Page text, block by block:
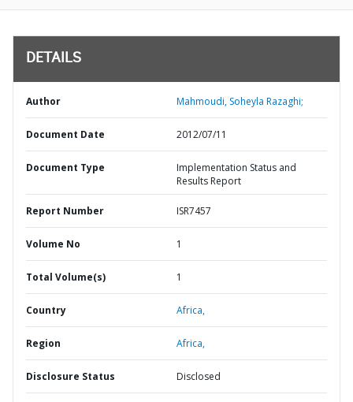
DETAILS
Author Mahmoudi, Soheyla Razaghi;
Document Date 2012/07/11
Document Type
Implementation Status and
Results Report
Report Number ISR7457
Volume No 1
Total Volume(s) 1
Country Africa,
Region Africa,
Disclosure Status Disclosed